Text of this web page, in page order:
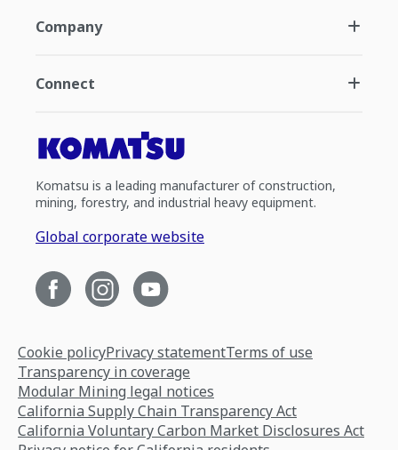
Company
Connect
Komatsu is a leading manufacturer of construction,
mining, forestry, and industrial heavy equipment.
Global corporate website
Cookie policyPrivacy statementTerms of use
Transparency in coverage
Modular Mining legal notices
California Supply Chain Transparency Act
California Voluntary Carbon Market Disclosures Act